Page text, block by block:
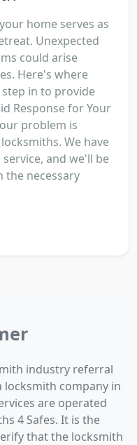
home serves as
Unexpected
could arise
Here's where
in to provide
Response for Your
problem is
We have
and we'll be
the necessary
industry referral
locksmith company in
are operated
4 Safes. It is the
that the locksmith